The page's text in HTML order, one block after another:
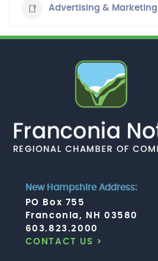
Advertising & Marketing
New Hampshire Address:
PO Box 755
Franconia, NH 03580
603.823.2000
CONTACT US >